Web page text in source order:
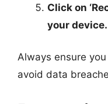
Click on
your device.
Always ensure
avoid data